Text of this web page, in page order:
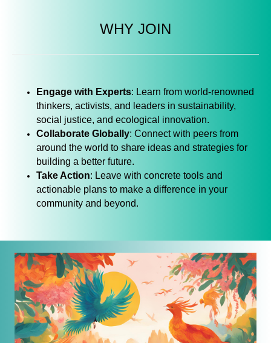
WHY JOIN
Engage with Experts: Learn from world-renowned
thinkers, activists, and leaders in sustainability,
social justice, and ecological innovation.
Collaborate Globally: Connect with peers from
around the world to share ideas and strategies for
building a better future.
Take Action: Leave with concrete tools and
actionable plans to make a difference in your
community and beyond.